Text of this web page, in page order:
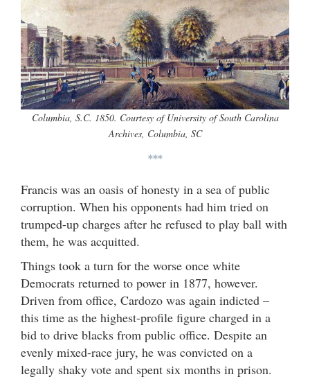
Columbia, S.C. 1850. Courtesy of University of South Carolina
Archives, Columbia, SC
***
Francis was an oasis of honesty in a sea of public
corruption. When his opponents had him tried on
trumped-up charges after he refused to play ball with
them, he was acquitted.
Things took a turn for the worse once white
Democrats returned to power in 1877, however.
Driven from office, Cardozo was again indicted –
this time as the highest-profile figure charged in a
bid to drive blacks from public office. Despite an
evenly mixed-race jury, he was convicted on a
legally shaky vote and spent six months in prison.